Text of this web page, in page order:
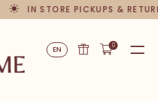
IN STORE PICKUPS &
EN 0